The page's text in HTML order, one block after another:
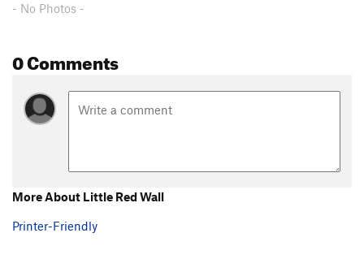
- No Photos -
0 Comments
More About Little Red Wall
Printer-Friendly